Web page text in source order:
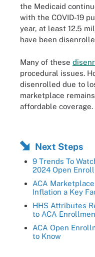
the Medicaid
with the COVID-19
year, at least 12.5
have been
Many of these
procedural issues.
disenrolled due to
marketplace
affordable coverage.
Next Steps
9 Trends To
2024 Open
ACA
Inflation a Key
HHS Attributes
to ACA
ACA Open
to Know